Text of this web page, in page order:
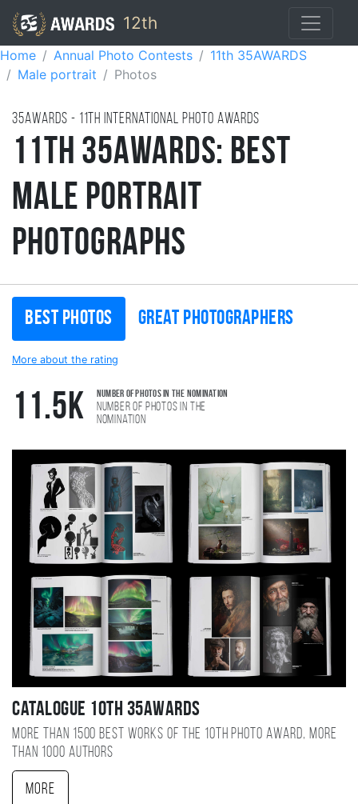
12th
Home Annual Photo Contests
11th 35AWARDS
Male portrait
Photos
35AWARDS - 11TH international photo awards
11th 35AWARDS: Best
Male Portrait
Photographs
Best photos Great photographers
More about the rating
11.5K Number of photos in the nomination
Number of photos in the
nomination
Catalogue 10TH 35AWARDS
More than 1500 best works of the 10TH photo award, more
than 1000 authors
More